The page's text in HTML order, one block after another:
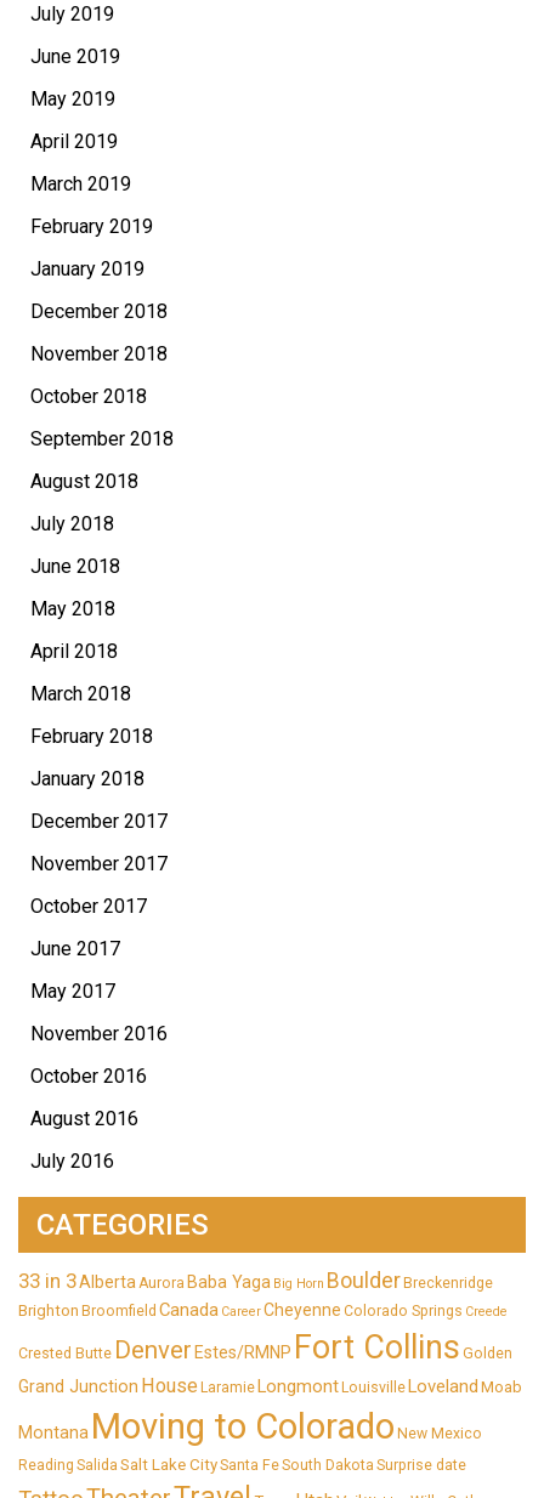
July 2019
June 2019
May 2019
April 2019
March 2019
February 2019
January 2019
December 2018
November 2018
October 2018
September 2018
August 2018
July 2018
June 2018
May 2018
April 2018
March 2018
February 2018
January 2018
December 2017
November 2017
October 2017
June 2017
May 2017
November 2016
October 2016
August 2016
July 2016
CATEGORIES
33 in 3Alberta Aurora Baba Yaga Big Horn BoulderBreckenridge
Brighton Broomfield Canada CareerCheyenne Colorado Springs Creede
Crested Butte Denver Estes/RMNP Fort Collins Golden
Grand Junction HouseLaramieLongmontLouisvilleLoveland Moab
Montana Moving to Colorado New Mexico
Reading Salida Salt Lake CitySanta FeSouth Dakota Surprise date